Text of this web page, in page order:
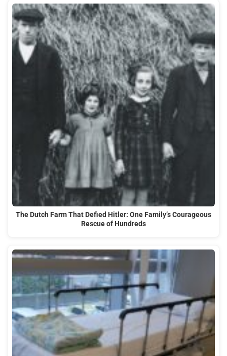
The Dutch Farm That Defied Hitler: One Family’s Courageous
Rescue of Hundreds